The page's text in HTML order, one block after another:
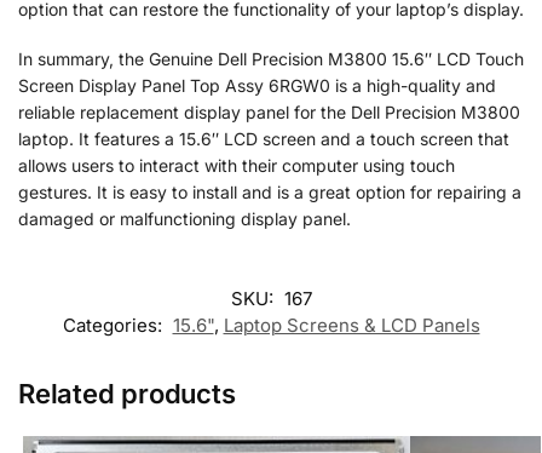
option that can restore the functionality of your laptop’s display.
In summary, the Genuine Dell Precision M3800 15.6″ LCD Touch
Screen Display Panel Top Assy 6RGW0 is a high-quality and
reliable replacement display panel for the Dell Precision M3800
laptop. It features a 15.6″ LCD screen and a touch screen that
allows users to interact with their computer using touch
gestures. It is easy to install and is a great option for repairing a
damaged or malfunctioning display panel.
SKU: 167
Categories: 15.6", Laptop Screens & LCD Panels
Related products